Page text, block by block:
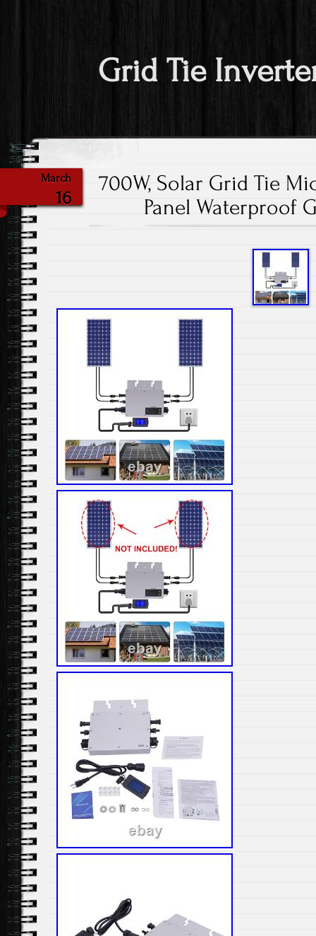
Grid Tie
March
16
700W, Solar Grid Tie
Panel Waterproof